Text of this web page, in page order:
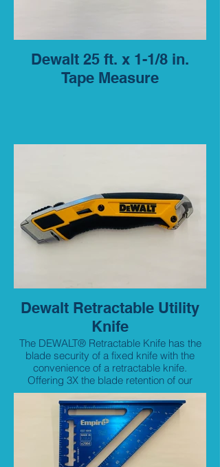
Dewalt 25 ft. x 1-1/8 in.
Tape Measure
Dewalt Retractable Utility
Knife
The DEWALT® Retractable Knife has the
blade security of a fixed knife with the
convenience of a retractable knife.
Offering 3X the blade retention of our
traditional knives and an easy blade
change with the simple press of a button,
the retractable knife offers the best of both
knives.